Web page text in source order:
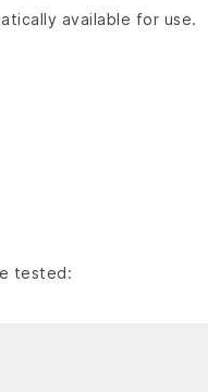
available for use.
tested: